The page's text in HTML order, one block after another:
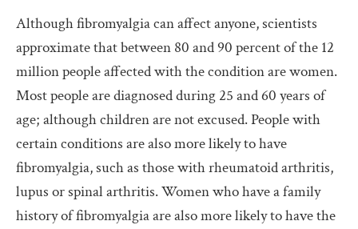
Although fibromyalgia can affect anyone, scientists
approximate that between 80 and 90 percent of the 12
million people affected with the condition are women.
Most people are diagnosed during 25 and 60 years of
age; although children are not excused. People with
certain conditions are also more likely to have
fibromyalgia, such as those with rheumatoid arthritis,
lupus or spinal arthritis. Women who have a family
history of fibromyalgia are also more likely to have the